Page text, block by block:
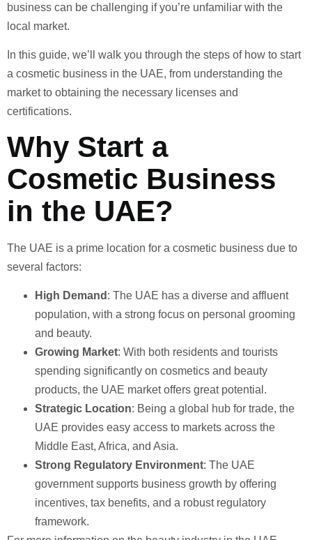
business can be challenging if you’re unfamiliar with the
local market.
In this guide, we’ll walk you through the steps of how to start
a cosmetic business in the UAE, from understanding the
market to obtaining the necessary licenses and
certifications.
Why Start a
Cosmetic Business
in the UAE?
The UAE is a prime location for a cosmetic business due to
several factors:
High Demand : The UAE has a diverse and affluent
population, with a strong focus on personal grooming
and beauty.
Growing Market: With both residents and tourists
spending significantly on cosmetics and beauty
products, the UAE market offers great potential.
Strategic Location: Being a global hub for trade, the
UAE provides easy access to markets across the
Middle East, Africa, and Asia.
Strong Regulatory Environment: The UAE
government supports business growth by offering
incentives, tax benefits, and a robust regulatory
framework.